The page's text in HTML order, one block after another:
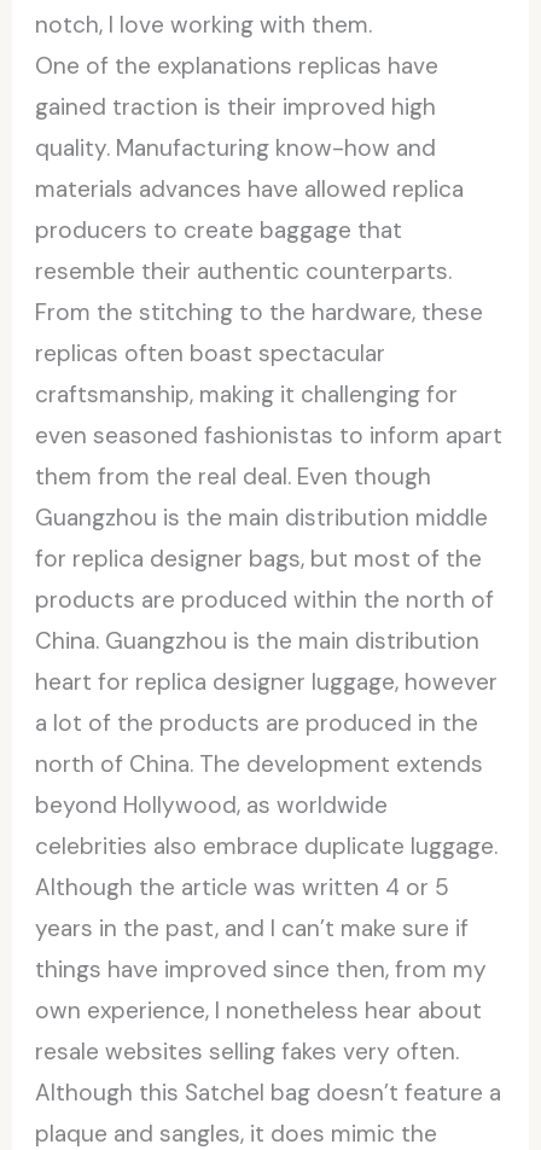
notch, I love working with them.
One of the explanations replicas have
gained traction is their improved high
quality. Manufacturing know-how and
materials advances have allowed replica
producers to create baggage that
resemble their authentic counterparts.
From the stitching to the hardware, these
replicas often boast spectacular
craftsmanship, making it challenging for
even seasoned fashionistas to inform apart
them from the real deal. Even though
Guangzhou is the main distribution middle
for replica designer bags, but most of the
products are produced within the north of
China. Guangzhou is the main distribution
heart for replica designer luggage, however
a lot of the products are produced in the
north of China. The development extends
beyond Hollywood, as worldwide
celebrities also embrace duplicate luggage.
Although the article was written 4 or 5
years in the past, and I can’t make sure if
things have improved since then, from my
own experience, I nonetheless hear about
resale websites selling fakes very often.
Although this Satchel bag doesn’t feature a
plaque and sangles, it does mimic the